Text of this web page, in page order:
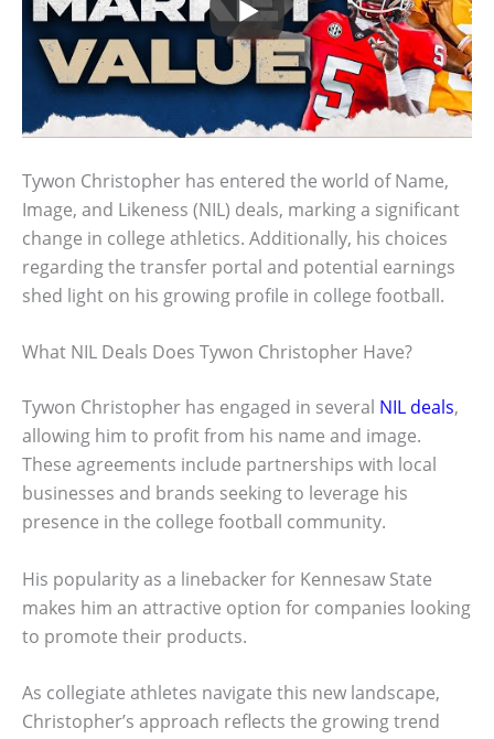
Tywon Christopher has entered the world of Name,
Image, and Likeness (NIL) deals, marking a significant
change in college athletics. Additionally, his choices
regarding the transfer portal and potential earnings
shed light on his growing profile in college football.
What NIL Deals Does Tywon Christopher Have?
Tywon Christopher has engaged in several NIL deals,
allowing him to profit from his name and image.
These agreements include partnerships with local
businesses and brands seeking to leverage his
presence in the college football community.
His popularity as a linebacker for Kennesaw State
makes him an attractive option for companies looking
to promote their products.
As collegiate athletes navigate this new landscape,
Christopher’s approach reflects the growing trend